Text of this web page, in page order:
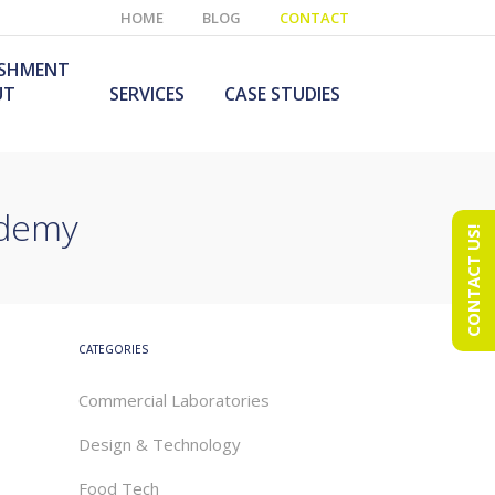
HOME BLOG CONTACT
SERVICES CASE STUDIES
CATEGORIES
Commercial Laboratories
Design & Technology
Food Tech
CONTACT US!